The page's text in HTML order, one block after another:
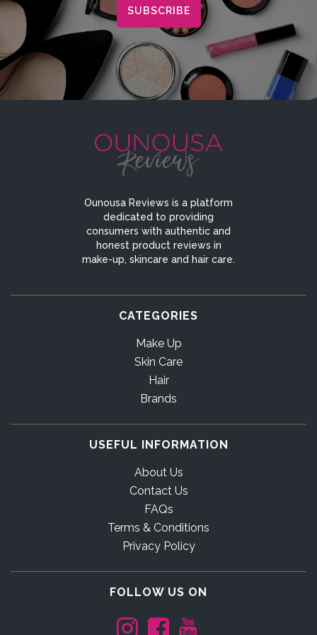
Ounousa Reviews is a platform
dedicated to providing
consumers with authentic and
honest product reviews in
make-up, skincare and hair care.
CATEGORIES
Make Up
Skin Care
Hair
Brands
USEFUL INFORMATION
About Us
Contact Us
FAQs
Terms & Conditions
Privacy Policy
FOLLOW US ON